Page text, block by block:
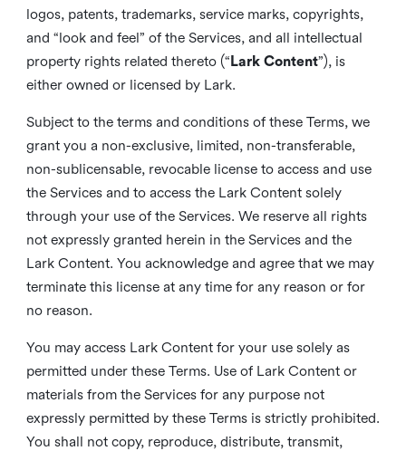
logos, patents, trademarks, service marks, copyrights,
and “look and feel” of the Services, and all intellectual
property rights related thereto (“ Lark Content”), is
either owned or licensed by Lark.
Subject to the terms and conditions of these Terms, we
grant you a non-exclusive, limited, non-transferable,
non-sublicensable, revocable license to access and use
the Services and to access the Lark Content solely
through your use of the Services. We reserve all rights
not expressly granted herein in the Services and the
Lark Content. You acknowledge and agree that we may
terminate this license at any time for any reason or for
no reason.
You may access Lark Content for your use solely as
permitted under these Terms. Use of Lark Content or
materials from the Services for any purpose not
expressly permitted by these Terms is strictly prohibited.
You shall not copy, reproduce, distribute, transmit,